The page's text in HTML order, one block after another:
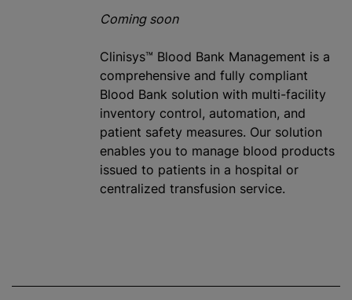
Coming soon
Clinisys™ Blood Bank Management is a
comprehensive and fully compliant
Blood Bank solution with multi-facility
inventory control, automation, and
patient safety measures. Our solution
enables you to manage blood products
issued to patients in a hospital or
centralized transfusion service.